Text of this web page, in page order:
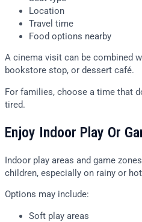
Location
Travel time
Food options nearby
A cinema visit can be combined
bookstore stop, or dessert café.
For families, choose a time that
tired.
Enjoy Indoor Play Or
Indoor play areas and game
children, especially on rainy or
Options may include:
Soft play areas